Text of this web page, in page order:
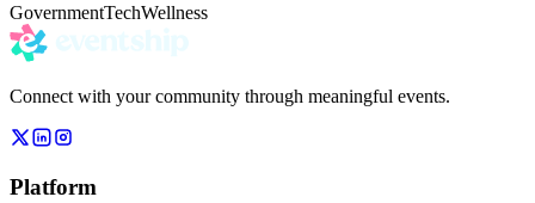
GovernmentTechWellness
Connect with your community through meaningful events.
Platform